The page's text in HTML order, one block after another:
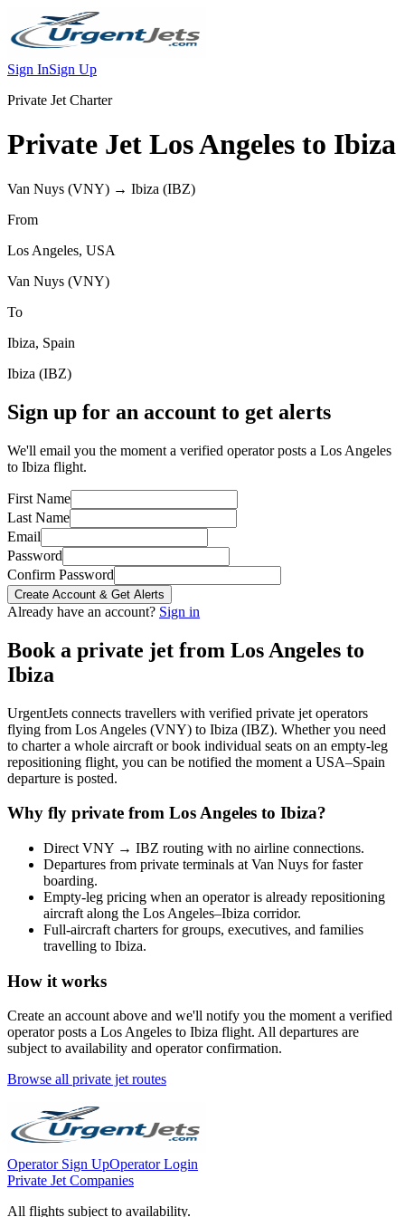
Sign InSign Up
Private Jet Charter
Private Jet Los Angeles to Ibiza
Van Nuys (VNY) → Ibiza (IBZ)
From
Los Angeles, USA
Van Nuys (VNY)
To
Ibiza, Spain
Ibiza (IBZ)
Sign up for an account to get alerts
We'll email you the moment a verified operator posts a Los Angeles
to Ibiza flight.
First Name
Last Name
Email
Password
Confirm Password
Create Account & Get Alerts
Already have an account? Sign in
Book a private jet from Los Angeles to
Ibiza
UrgentJets connects travellers with verified private jet operators
flying from Los Angeles (VNY) to Ibiza (IBZ). Whether you need
to charter a whole aircraft or book individual seats on an empty-leg
repositioning flight, you can be notified the moment a USA–Spain
departure is posted.
Why fly private from Los Angeles to Ibiza?
Direct VNY → IBZ routing with no airline connections.
Departures from private terminals at Van Nuys for faster
boarding.
Empty-leg pricing when an operator is already repositioning
aircraft along the Los Angeles–Ibiza corridor.
Full-aircraft charters for groups, executives, and families
travelling to Ibiza.
How it works
Create an account above and we'll notify you the moment a verified
operator posts a Los Angeles to Ibiza flight. All departures are
subject to availability and operator confirmation.
Browse all private jet routes
Operator Sign UpOperator Login
Private Jet Companies
All flights subject to availability.